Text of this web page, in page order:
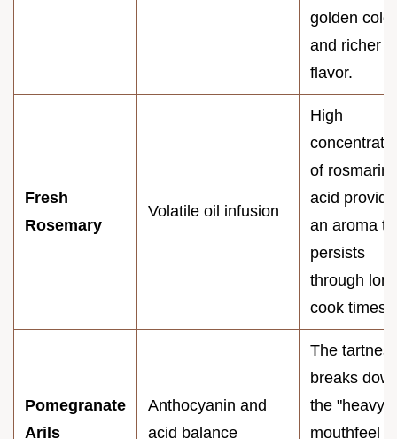
golden color
and richer
flavor.
Fresh
Rosemary
Volatile oil infusion
High
of
acid provide
an aroma
persists
through
cook times.
Pomegranate
Arils
Anthocyanin and
acid balance
The
breaks
the "heavy"
mouthfeel of